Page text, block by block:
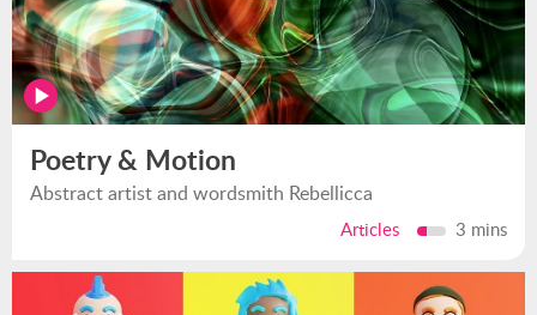
Poetry & Motion
Abstract artist and wordsmith Rebellicca
Articles 3 mins